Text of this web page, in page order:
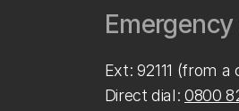
Ext: 92111 (from
Direct dial: 0800